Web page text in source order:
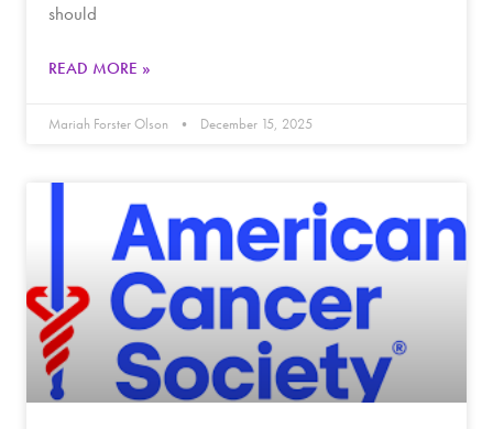
should
READ MORE »
Mariah Forster Olson December 15, 2025